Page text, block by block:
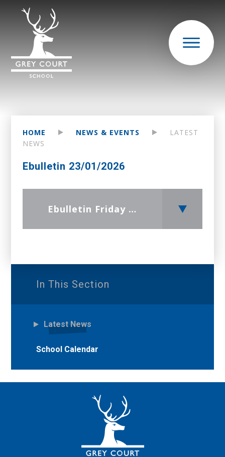
HOME NEWS & EVENTS
LATEST
NEWS
Ebulletin 23/01/2026
Ebulletin Friday 23 January 2026
In This Section
Latest News
School Calendar